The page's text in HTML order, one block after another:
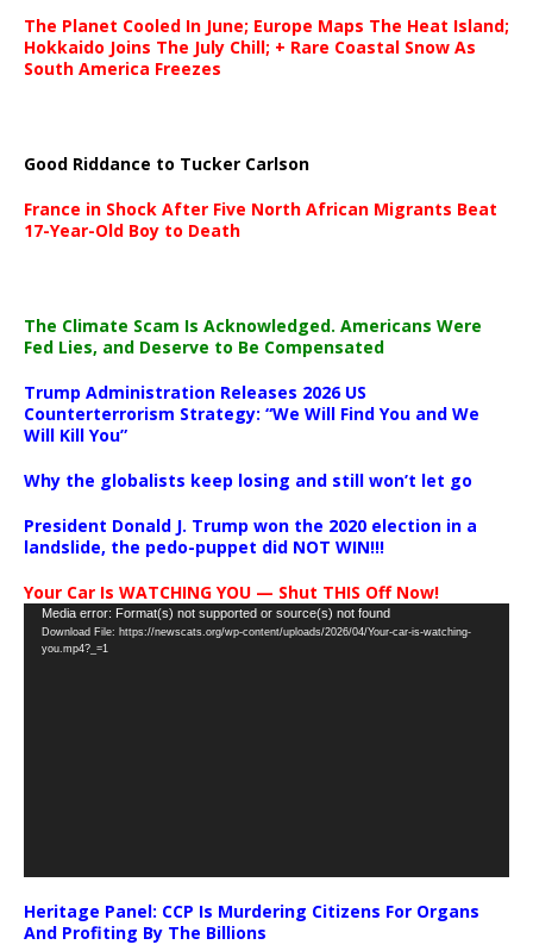
The Planet Cooled In June; Europe Maps The Heat Island;
Hokkaido Joins The July Chill; + Rare Coastal Snow As
South America Freezes
Good Riddance to Tucker Carlson
France in Shock After Five North African Migrants Beat
17-Year-Old Boy to Death
The Climate Scam Is Acknowledged. Americans Were
Fed Lies, and Deserve to Be Compensated
Trump Administration Releases 2026 US
Counterterrorism Strategy: “We Will Find You and We
Will Kill You”
Why the globalists keep losing and still won’t let go
President Donald J. Trump won the 2020 election in a
landslide, the pedo-puppet did NOT WIN!!!
Your Car Is WATCHING YOU — Shut THIS Off Now!
Video
Player
Media error: Format(s) not supported or source(s) not found
Download File: https://newscats.org/wp-content/uploads/2026/04/Your-car-is-watching-
you.mp4?_=1
Heritage Panel: CCP Is Murdering Citizens For Organs
And Profiting By The Billions